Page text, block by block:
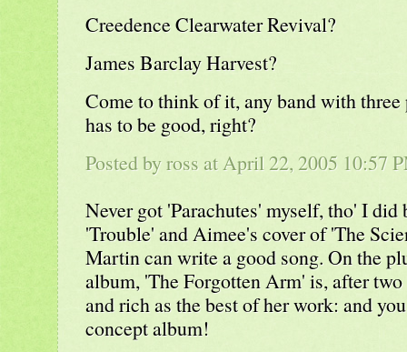
Creedence Clearwater Revival?
James Barclay Harvest?
Come to think of it, any band with three
has to be good, right?
Posted byross at April 22, 2005 10:57
Never got 'Parachutes' myself, tho' I
'Trouble' and Aimee's cover of 'The
Martin can write a good song. On the
album, 'The Forgotten Arm' is, after two
and rich as the best of her work: and
concept album!